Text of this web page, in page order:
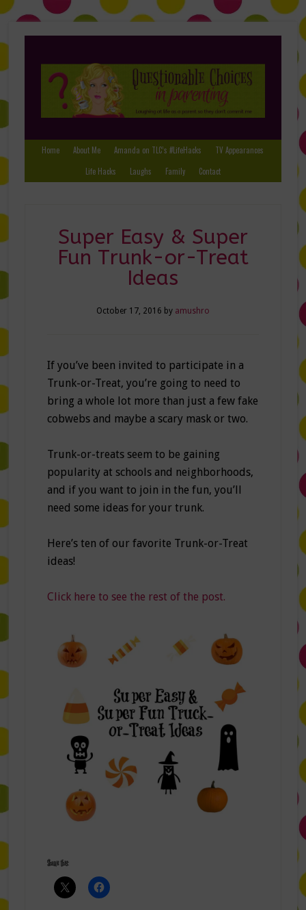
Home About Me Amanda on TLC’s #LifeHacks
TV Appearances
Life Hacks
Laughs Family Contact
Super Easy & Super
Fun Trunk-or-Treat
Ideas
October 17, 2016 by amushro
If you’ve been invited to participate in a
Trunk-or-Treat, you’re going to need to
bring a whole lot more than just a few fake
cobwebs and maybe a scary mask or two.
Trunk-or-treats seem to be gaining
popularity at schools and neighborhoods,
and if you want to join in the fun, you’ll
need some ideas for your trunk.
Here’s ten of our favorite Trunk-or-Treat
ideas!
Click here to see the rest of the post.
Share this: